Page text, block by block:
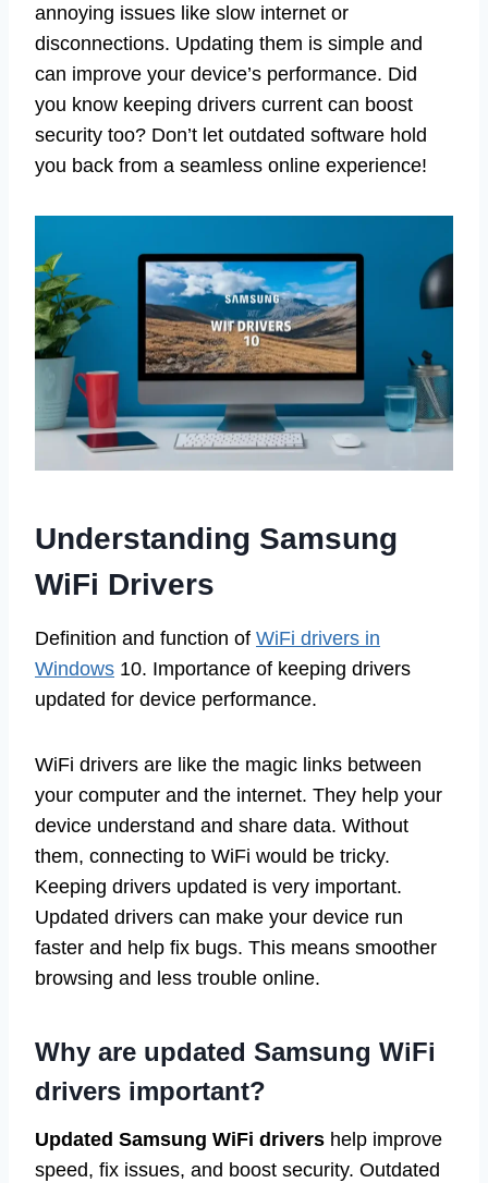
annoying issues like slow internet or
disconnections. Updating them is simple and
can improve your device’s performance. Did
you know keeping drivers current can boost
security too? Don’t let outdated software hold
you back from a seamless online experience!
Understanding Samsung
WiFi Drivers
Definition and function of WiFi drivers in
Windows 10. Importance of keeping drivers
updated for device performance.
WiFi drivers are like the magic links between
your computer and the internet. They help your
device understand and share data. Without
them, connecting to WiFi would be tricky.
Keeping drivers updated is very important.
Updated drivers can make your device run
faster and help fix bugs. This means smoother
browsing and less trouble online.
Why are updated Samsung WiFi
drivers important?
Updated Samsung WiFi drivers help improve
speed, fix issues, and boost security. Outdated